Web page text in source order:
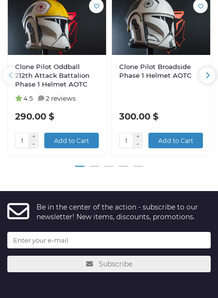
Clone Pilot Oddball
212th Attack Battalion
Phase 1 Helmet AOTC
4.5
2 reviews
290.00 $
Add to Cart
Clone Pilot Broadside
Phase 1 Helmet AOTC
300.00 $
Add to Cart
Be in the center of the action - subscribe to our
newsletter! New items, discounts, promotions.
Subscribe